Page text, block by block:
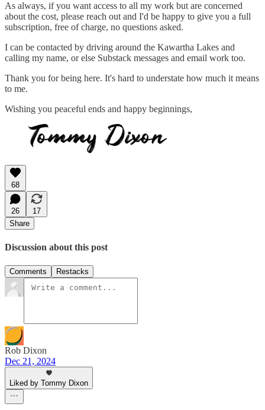
As always, if you want access to all my work but are concerned
about the cost, please reach out and I'd be happy to give you a full
subscription, free of charge, no questions asked.
I can be contacted by driving around the Kawartha Lakes and
calling my name, or else Substack messages and email work too.
Thank you for being here. It's hard to understate how much it means
to me.
Wishing you peaceful ends and happy beginnings,
68
26
17
Share
Discussion about this post
Comments Restacks
Rob Dixon
Dec 21, 2024
Liked by Tommy Dixon